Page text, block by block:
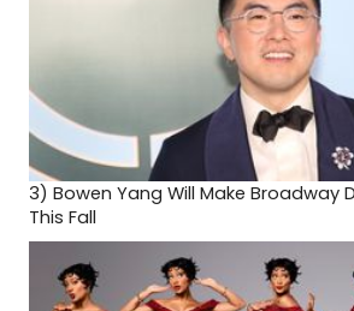
3) Bowen Yang Will Make Broadway
This Fall